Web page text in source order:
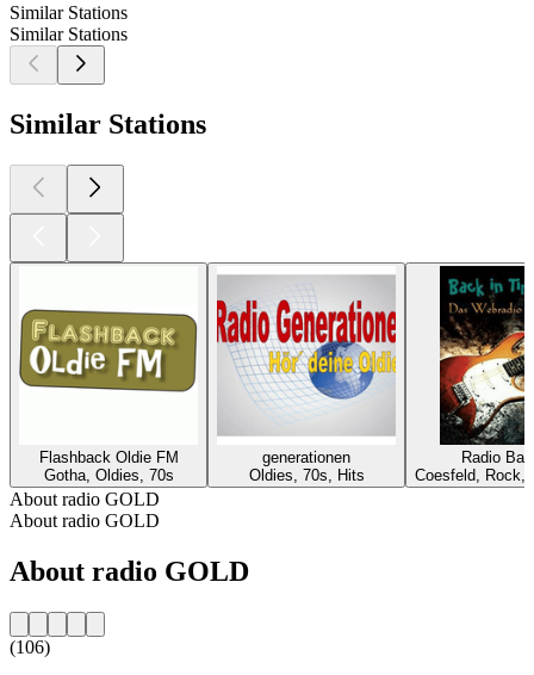
Similar Stations
Similar Stations
Similar Stations
Flashback Oldie FM
Gotha, Oldies, 70s
generationen
Oldies, 70s, Hits
Radio
Coesfeld, Rock,
About radio GOLD
About radio GOLD
About radio GOLD
(106)